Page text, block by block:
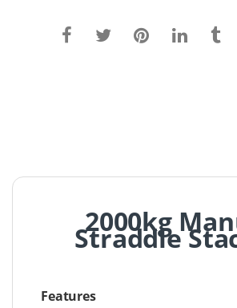
2000kg
Straddle
Features